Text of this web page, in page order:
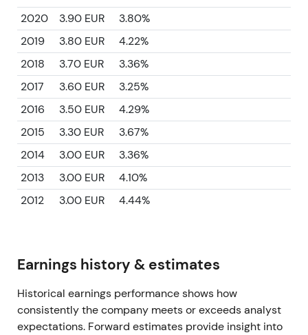
2020
3.90 EUR
3.80%
2019
3.80 EUR
4.22%
2018
3.70 EUR
3.36%
2017
3.60 EUR
3.25%
2016
3.50 EUR
4.29%
2015
3.30 EUR
3.67%
2014
3.00 EUR
3.36%
2013
3.00 EUR
4.10%
2012
3.00 EUR 4.44%
Earnings history & estimates
Historical earnings performance shows how
consistently the company meets or exceeds analyst
expectations. Forward estimates provide insight into